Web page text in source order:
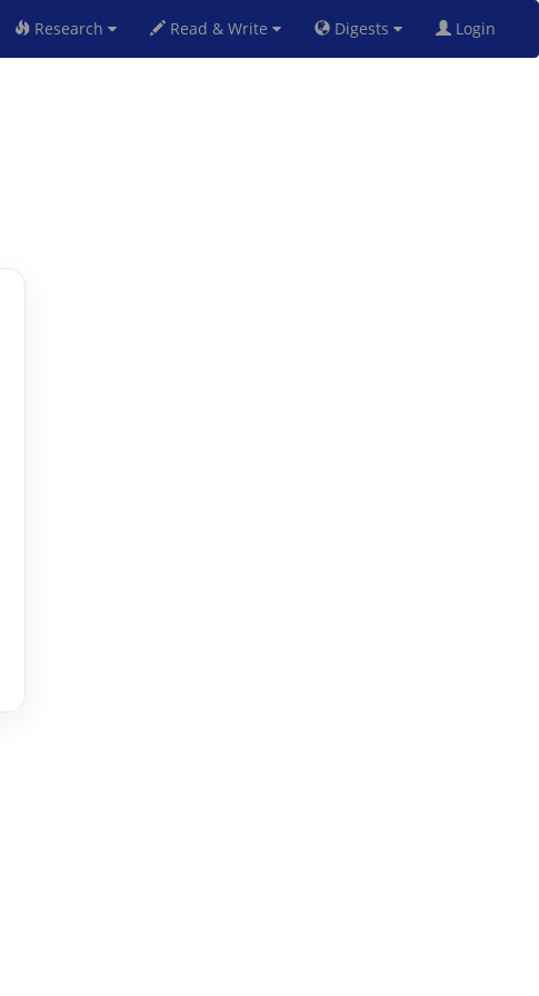
Research Read & Write Digests Login